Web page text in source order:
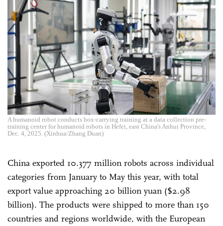
A humanoid robot conducts box-carrying training at a data collection pre-
training center for humanoid robots in Hefei, east China's Anhui Province,
Dec. 4, 2025. (Xinhua/Zhang Duan)
China exported 10.377 million robots across individual
categories from January to May this year, with total
export value approaching 20 billion yuan ($2.98
billion). The products were shipped to more than 150
countries and regions worldwide, with the European